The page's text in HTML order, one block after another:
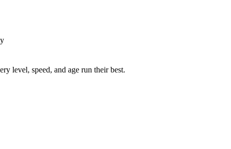
level, speed, and age run their best.